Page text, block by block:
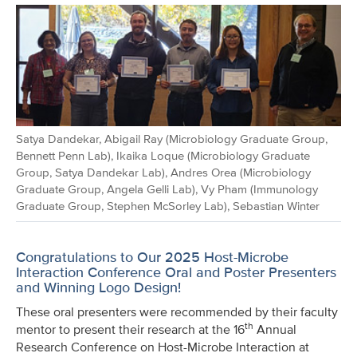
Satya Dandekar, Abigail Ray (Microbiology Graduate Group,
Bennett Penn Lab), Ikaika Loque (Microbiology Graduate
Group, Satya Dandekar Lab), Andres Orea (Microbiology
Graduate Group, Angela Gelli Lab), Vy Pham (Immunology
Graduate Group, Stephen McSorley Lab), Sebastian Winter
Congratulations to Our 2025 Host-Microbe
Interaction Conference Oral and Poster Presenters
and Winning Logo Design!
These oral presenters were recommended by their faculty
mentor to present their research at the 16th Annual
Research Conference on Host-Microbe Interaction at